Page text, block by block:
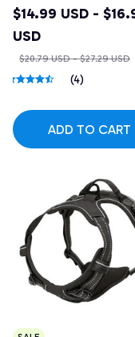
Heavy Duty Nylon
Training Collar
$14.99 USD -
USD
$20.79 USD - $27.29 USD
(4)
ADD TO CART